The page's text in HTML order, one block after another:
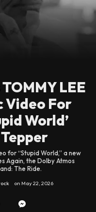
TOMMY LEE
Video For
World’
for “Stupid World,” a new
Again, the Dolby Atmos
The Ride.
on May 22, 2026